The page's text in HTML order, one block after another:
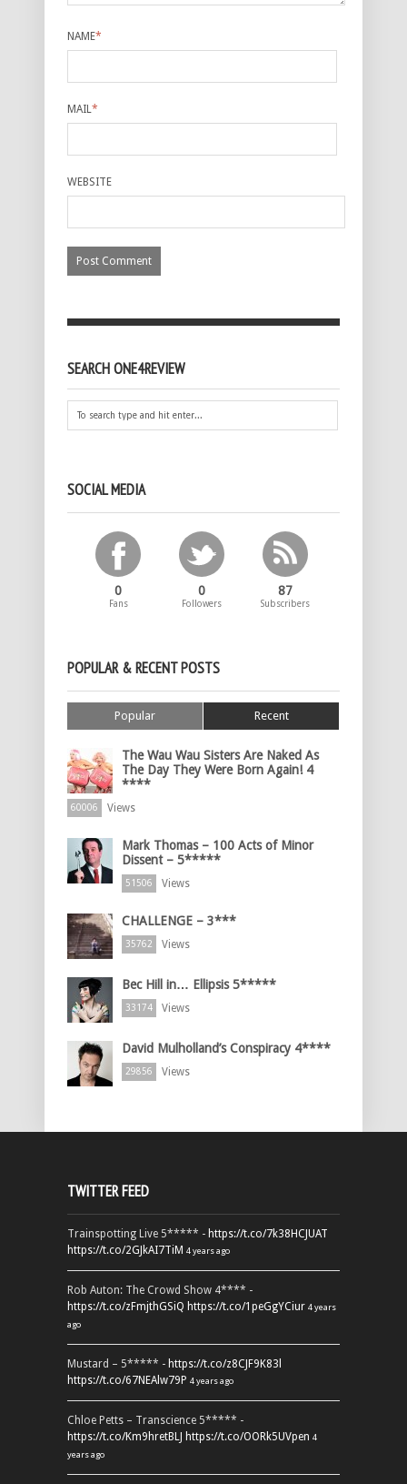
NAME*
MAIL*
WEBSITE
SEARCH ONE4REVIEW
SOCIAL MEDIA
0
Fans
0
Followers
87
Subscribers
POPULAR & RECENT POSTS
Popular Recent
The Wau Wau Sisters Are Naked As
The Day They Were Born Again! 4
****
60006 Views
Mark Thomas – 100 Acts of Minor
Dissent – 5*****
51506 Views
CHALLENGE – 3***
35762 Views
Bec Hill in… Ellipsis 5*****
33174 Views
David Mulholland’s Conspiracy 4****
29856 Views
TWITTER FEED
Trainspotting Live 5***** - https://t.co/7k38HCJUAT
https://t.co/2GJkAI7TiM 4 years ago
Rob Auton: The Crowd Show 4**** -
https://t.co/zFmjthGSiQ https://t.co/1peGgYCiur 4 years
ago
Mustard – 5***** - https://t.co/z8CJF9K83l
https://t.co/67NEAlw79P 4 years ago
Chloe Petts – Transcience 5***** -
https://t.co/Km9hretBLJ https://t.co/OORk5UVpen 4
years ago